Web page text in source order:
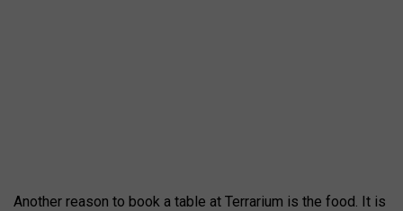
Another reason to book a table at Terrarium is the food. It is